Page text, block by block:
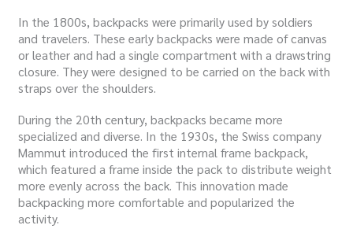
In the 1800s, backpacks were primarily used by soldiers
and travelers. These early backpacks were made of canvas
or leather and had a single compartment with a drawstring
closure. They were designed to be carried on the back with
straps over the shoulders.
During the 20th century, backpacks became more
specialized and diverse. In the 1930s, the Swiss company
Mammut introduced the first internal frame backpack,
which featured a frame inside the pack to distribute weight
more evenly across the back. This innovation made
backpacking more comfortable and popularized the
activity.